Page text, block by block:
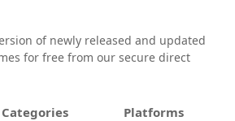
of newly released and updated
for free from our secure direct
Categories Platforms